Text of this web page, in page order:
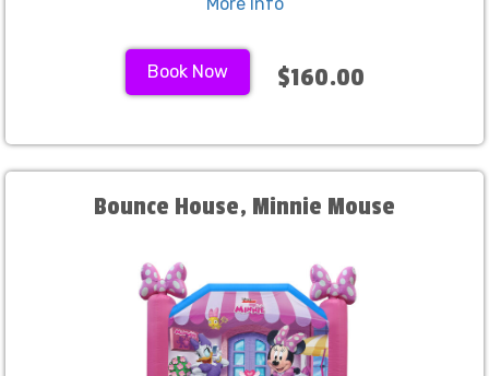
Book Now $160.00
Bounce House, Minnie Mouse